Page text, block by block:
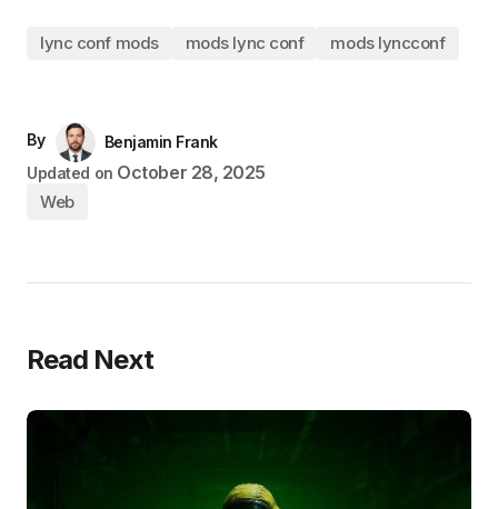
lync conf mods mods lync conf mods lyncconf
By
Benjamin Frank
Updated on October 28, 2025
Web
Read Next